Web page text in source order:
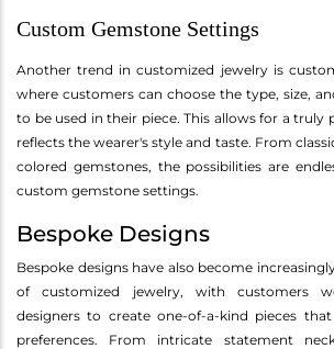
Custom Gemstone Settings
Another trend in customized jewelry is
where customers can choose the type, size,
to be used in their piece. This allows for a truly
reflects the wearer's style and taste. From
colored gemstones, the possibilities are
custom gemstone settings.
Bespoke Designs
Bespoke designs have also become
of customized jewelry, with customers
designers to create one-of-a-kind pieces
preferences. From intricate statement